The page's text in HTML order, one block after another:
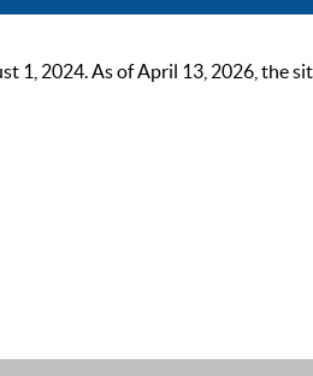
1, 2024. As of April 13, 2026, the